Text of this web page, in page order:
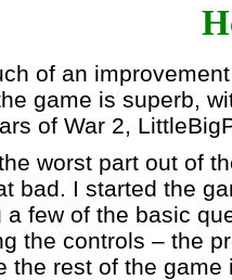
of an
game is superb,
of War 2,
worst part out of
bad. I started the
a few of the basic
the controls – the
the rest of the game